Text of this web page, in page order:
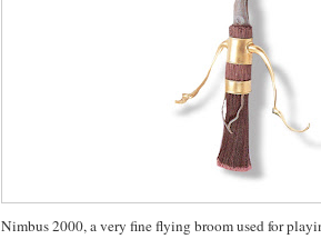
Nimbus 2000, a very fine flying broom used for